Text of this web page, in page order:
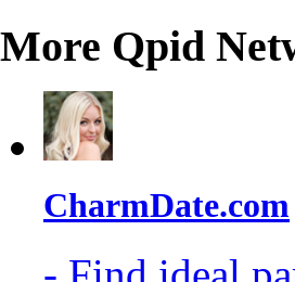
More Qpid
CharmDate.com